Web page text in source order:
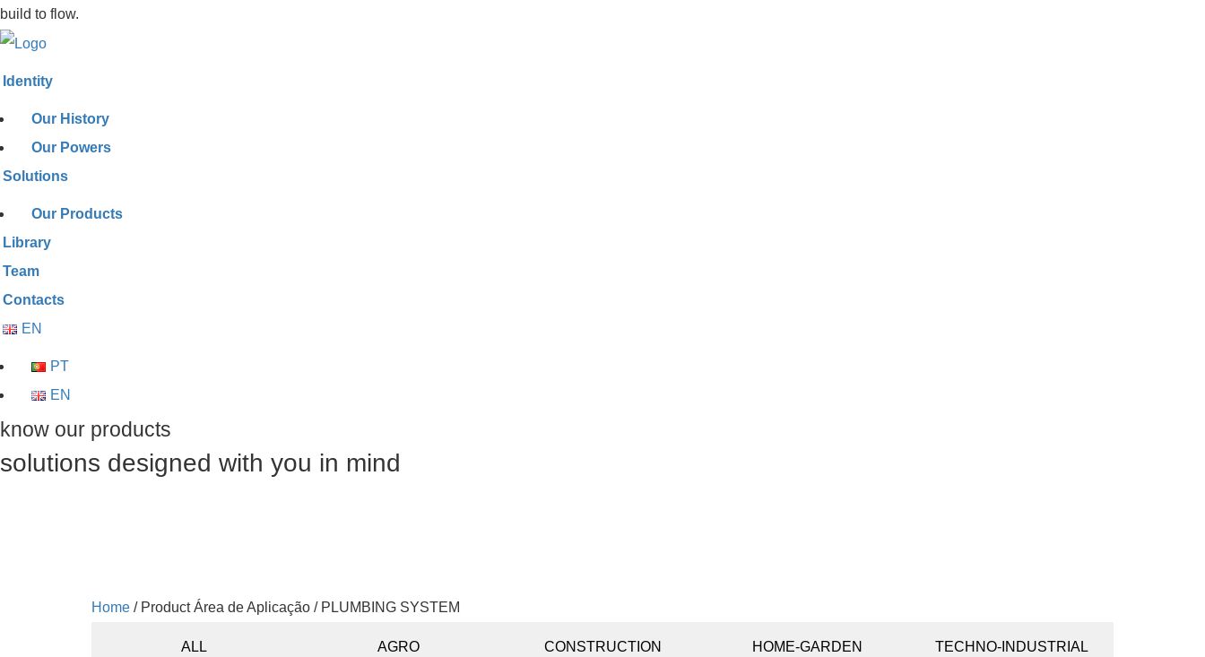
build to flow.
Identity
Our History
Our Powers
Solutions
Our Products
Library
Team
Contacts
EN
PT
EN
know our products
solutions designed with you in mind
Home / Product Área de Aplicação / PLUMBING SYSTEM
ALL AGRO CONSTRUCTION HOME-GARDEN TECHNO-INDUSTRIAL